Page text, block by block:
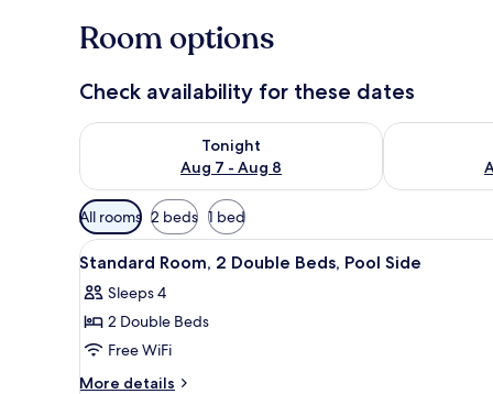
Room options
Check availability for these dates
Tonight
Aug 7 - Aug 8
Check availability for tonight Aug 7 - Aug 8Check
Available
filters
for
All rooms 2 beds 1 bed
View
all
photos
for
Standard
Room,
Desk, iron/ironing board (on
3
Standard Room, 2 Double Beds, Pool Side
Sleeps 4
2 Double Beds
Free WiFi
More details
More